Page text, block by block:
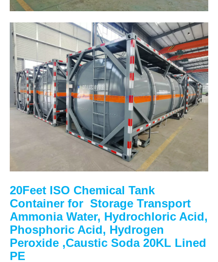
20Feet ISO Chemical Tank
Container for Storage Transport
Ammonia Water, Hydrochloric Acid,
Phosphoric Acid, Hydrogen
Peroxide ,Caustic Soda 20KL Lined
PE